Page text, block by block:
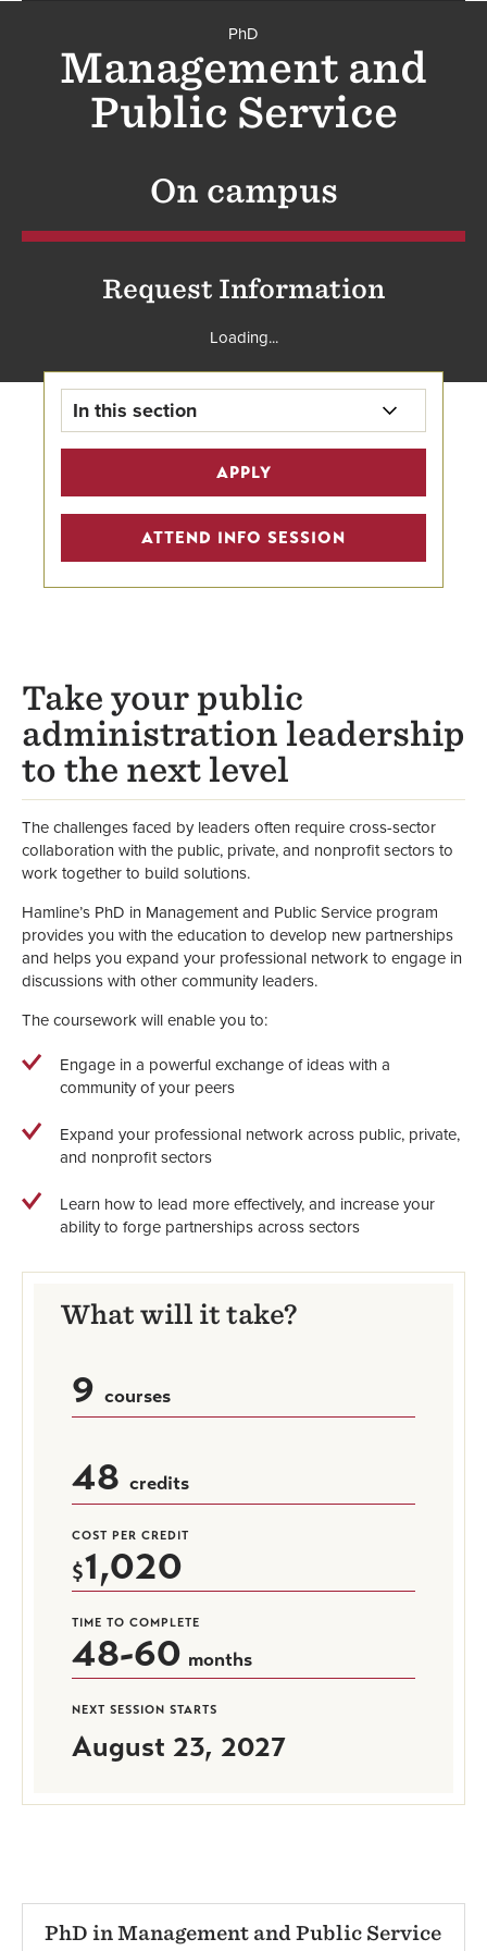
PhD
PhD
Management and
Public Service
On campus
Request Information
Loading...
In this section
PhD in Management and Public
Center for Public Administration
and Leadership
APPLY
ATTEND INFO SESSION
Take your public
administration leadership
to the next level
The challenges faced by leaders often require cross-sector
collaboration with the public, private, and nonprofit sectors to
work together to build solutions.
Hamline’s PhD in Management and Public Service program
provides you with the education to develop new partnerships
and helps you expand your professional network to engage in
discussions with other community leaders.
The coursework will enable you to:
Engage in a powerful exchange of ideas with a
community of your peers
Expand your professional network across public, private,
and nonprofit sectors
Learn how to lead more effectively, and increase your
ability to forge partnerships across sectors
What will it take?
9 courses
48 credits
COST PER CREDIT
1,020
TIME TO COMPLETE
48-60 months
NEXT SESSION STARTS
August 23, 2027
PhD in Management and Public Service